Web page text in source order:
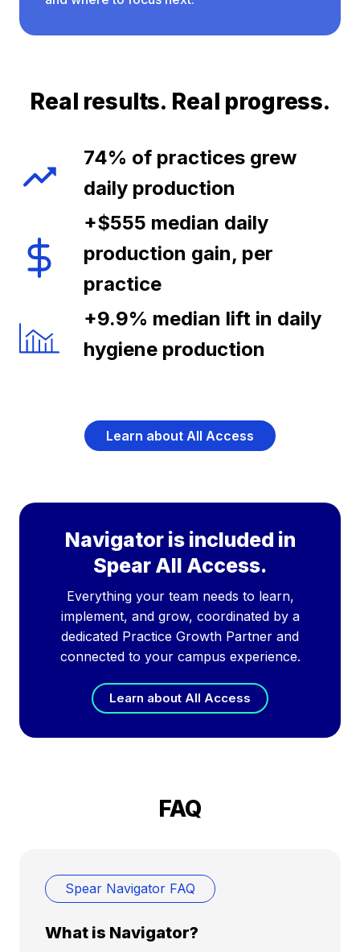
Real results. Real progress.
74% of practices grew
daily production
+$555 median daily
production gain, per
practice
+9.9% median lift in daily
hygiene production
Learn about All Access
Navigator is included in
Spear All Access.
Everything your team needs to learn,
implement, and grow, coordinated by a
dedicated Practice Growth Partner and
connected to your campus experience.
Learn about All Access
FAQ
Spear Navigator FAQ
What is Navigator?